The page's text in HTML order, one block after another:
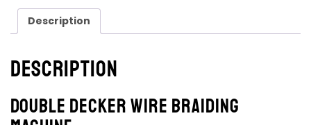
Description
Description
Double Decker Wire Braiding